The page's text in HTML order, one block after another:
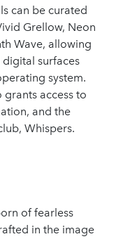
can be curated
Grellow, Neon
Wave, allowing
surfaces
system.
access to
and the
Whispers.
of fearless
in the image